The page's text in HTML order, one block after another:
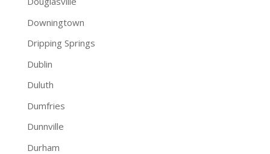
Downingtown
Dripping Springs
Dublin
Duluth
Dumfries
Dunnville
Durham